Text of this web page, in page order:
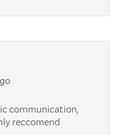
communication,
reccomend